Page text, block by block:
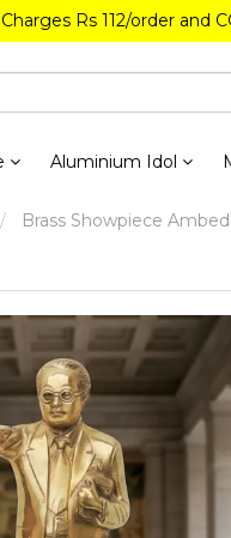
Rs 112/order and
Aluminium Idol
Brass Showpiece